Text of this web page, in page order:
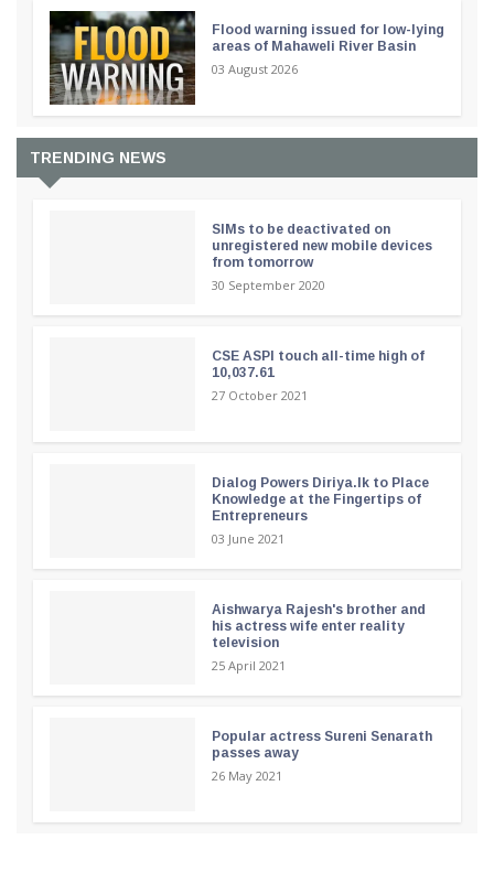
Flood warning issued for low-lying
areas of Mahaweli River Basin
03 August 2026
TRENDING NEWS
SIMs to be deactivated on
unregistered new mobile devices
from tomorrow
30 September 2020
CSE ASPI touch all-time high of
10,037.61
27 October 2021
Dialog Powers Diriya.lk to Place
Knowledge at the Fingertips of
Entrepreneurs
03 June 2021
Aishwarya Rajesh's brother and
his actress wife enter reality
television
25 April 2021
Popular actress Sureni Senarath
passes away
26 May 2021